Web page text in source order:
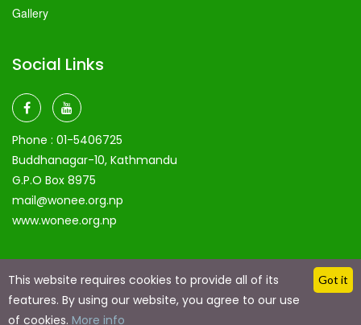
Gallery
Social Links
Phone : 01-5406725
Buddhanagar-10, Kathmandu
G.P.O Box 8975
mail@wonee.org.np
www.wonee.org.np
Copyright @ 2024 byEaglerain Technologies| Made with
Love Using Eaglerain technologies
This website requires cookies to provide all of its
features. By using our website, you agree to our use
of cookies. More info
Got it